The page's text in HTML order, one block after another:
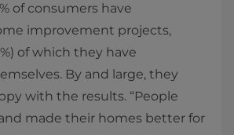
of consumers have
improvement projects,
of which they have
By and large, they
with the results. “People
made their homes better for